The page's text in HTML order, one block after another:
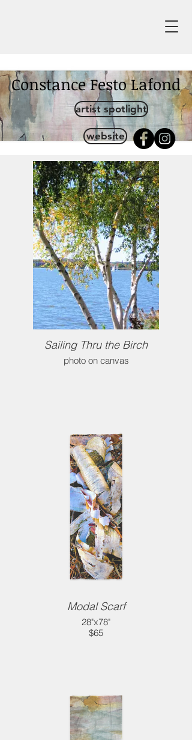
Constance Festo Lafond
artist spotlight
website
Sailing Thru the Birch
photo on canvas
Modal Scarf
28"x78"
$65